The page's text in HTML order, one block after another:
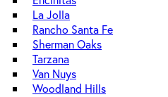
La Jolla
Rancho Santa Fe
Sherman Oaks
Tarzana
Van Nuys
Woodland Hills